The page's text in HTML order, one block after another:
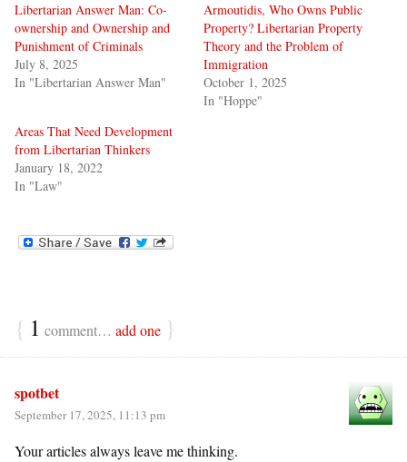
Libertarian Answer Man: Co-
ownership and Ownership and
Punishment of Criminals
July 8, 2025
In "Libertarian Answer Man"
Armoutidis, Who Owns Public
Property? Libertarian Property
Theory and the Problem of
Immigration
October 1, 2025
In "Hoppe"
Areas That Need Development
from Libertarian Thinkers
January 18, 2022
In "Law"
{ 1 comment… add one }
spotbet
September 17, 2025, 11:13 pm
Your articles always leave me thinking.